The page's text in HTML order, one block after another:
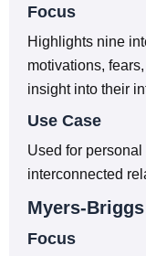
Focus
Highlights nine
motivations,
insight into their
Use Case
Used for
interconnected
Myers-
Focus